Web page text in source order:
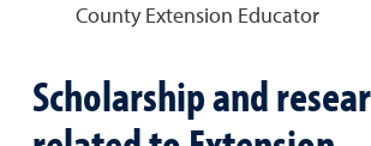
County Extension Educator
Scholarship and